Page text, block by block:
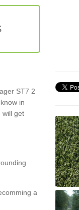
ST7 2
in
will get
a